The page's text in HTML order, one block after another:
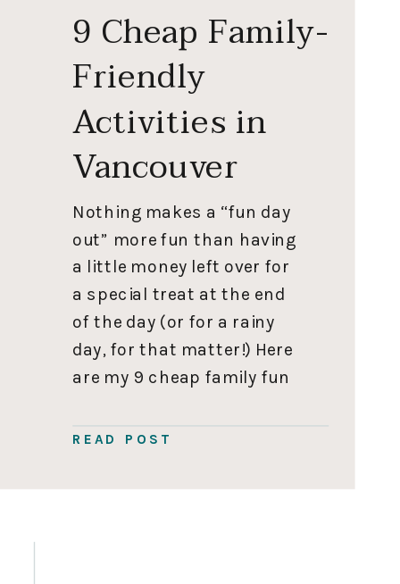
READ POST
Nothing makes a “fun day
out” more fun than having
a little money left over for
a special treat at the end
of the day (or for a rainy
day, for that matter!) Here
are my 9 cheap family fun
explore. The-Inbetween
This post was written by
9 Cheap Family-
Friendly
Activities in
Vancouver